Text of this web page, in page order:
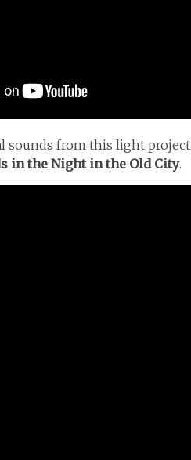
sounds from this light
in the Night in the Old City.